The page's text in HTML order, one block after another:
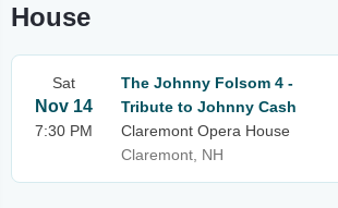
House
Sat
Nov 14
7:30 PM
The Johnny Folsom 4 -
Tribute to Johnny Cash
Claremont Opera House
Claremont, NH